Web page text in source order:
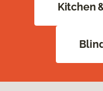
Kitchen